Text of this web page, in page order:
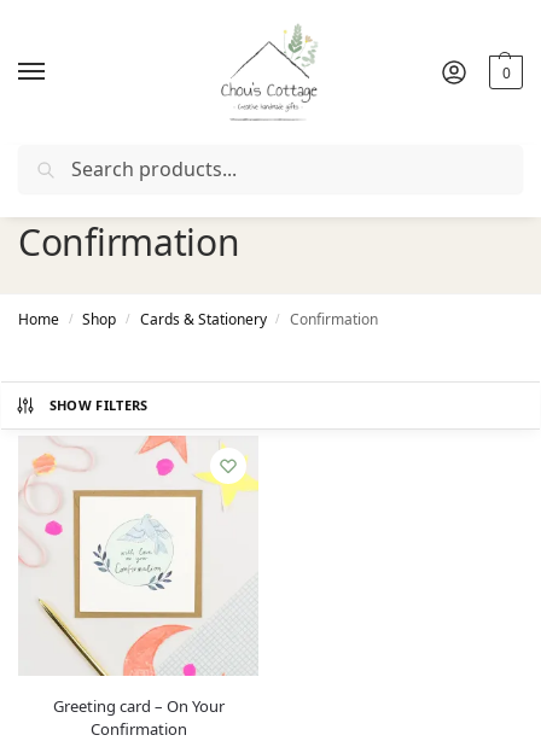
0
" Free delivery
Confirmation
Home / Shop / Cards & Stationery / Confirmation
SHOW FILTERS
Greeting card – On Your
Confirmation